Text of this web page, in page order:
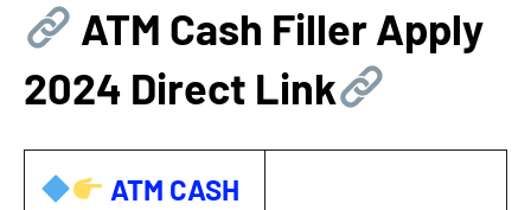
ATM Cash Filler Apply
2024 Direct Link
ATM CASH